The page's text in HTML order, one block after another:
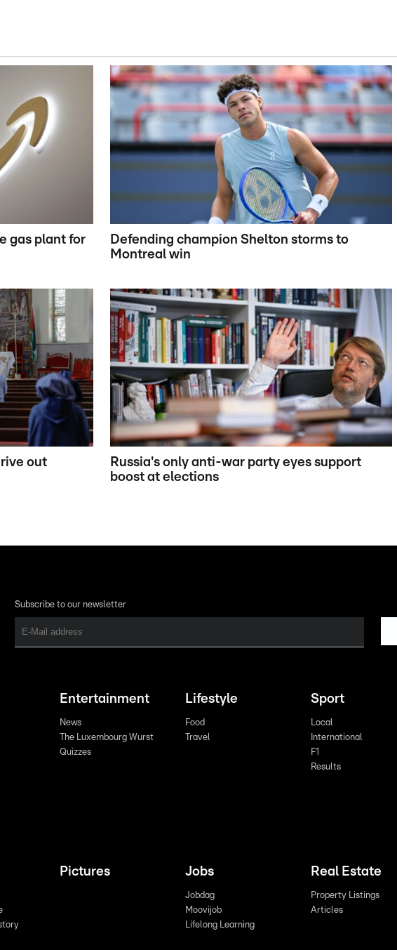
gas plant for
Defending champion Shelton storms to
Montreal win
out
Russia's only anti-war party eyes support
boost at elections
Subscribe to our newsletter
Entertainment
News
The Luxembourg Wurst
Quizzes
Lifestyle
Food
Travel
Sport
Local
International
F1
Results
Pictures Jobs
Jobdag
Moovijob
Lifelong Learning
Real Estate
Property Listings
Articles